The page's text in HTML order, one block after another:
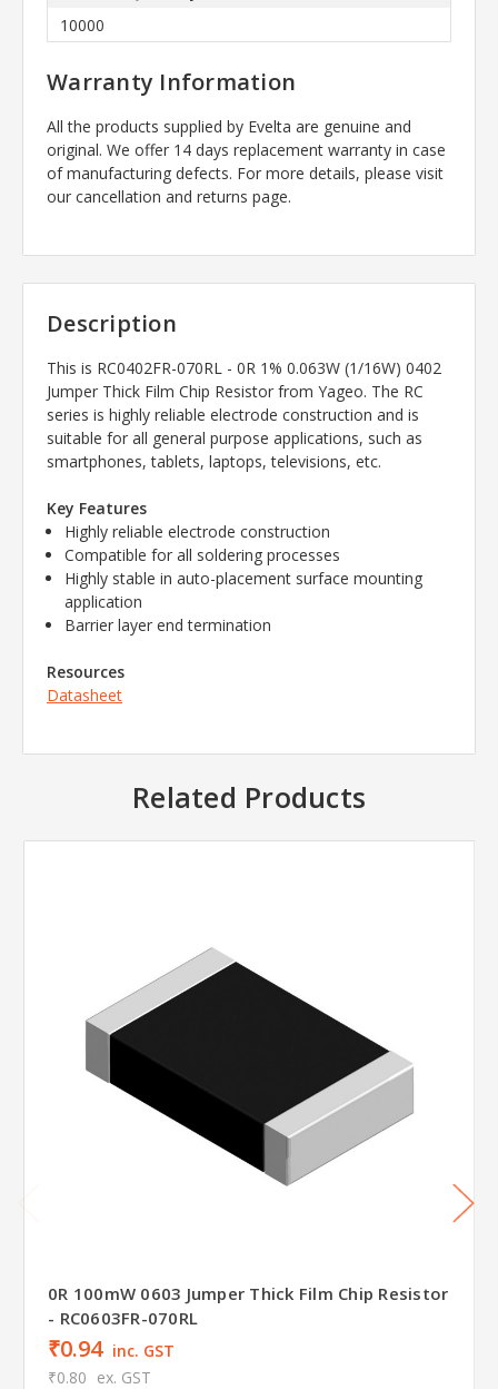
10000
Warranty Information
All the products supplied by Evelta are genuine and
original. We offer 14 days replacement warranty in case
of manufacturing defects. For more details, please visit
our cancellation and returns page.
Description
This is RC0402FR-070RL - 0R 1% 0.063W (1/16W) 0402
Jumper Thick Film Chip Resistor from Yageo. The RC
series is highly reliable electrode construction and is
suitable for all general purpose applications, such as
smartphones, tablets, laptops, televisions, etc.
Key Features
Highly reliable electrode construction
Compatible for all soldering processes
Highly stable in auto-placement surface mounting
application
Barrier layer end termination
Resources
Datasheet
Related Products
0R 100mW 0603 Jumper Thick Film Chip Resistor
- RC0603FR-070RL
₹0.94 inc. GST
₹0.80 ex. GST